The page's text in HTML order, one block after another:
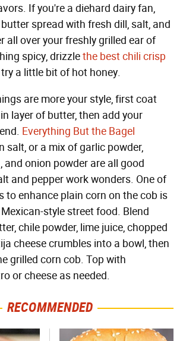
If you're a diehard dairy fan,
spread with fresh dill, salt, and
all over your freshly grilled ear of
spicy, drizzlethe best chili crisp
a little bit of hot honey.
are more your style, first coat
layer of butter, then add your
Everything But the Bagel
salt, or a mix of garlic powder,
and onion powder are all good
and pepper work wonders. One of
to enhance plain corn on the cob is
style street food. Blend
chile powder, lime juice, chopped
cheese crumbles into a bowl, then
grilled corn cob. Top with
or cheese as needed.
RECOMMENDED